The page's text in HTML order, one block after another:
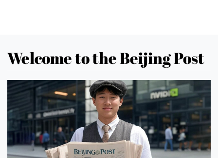
Welcome to the Beijing Post